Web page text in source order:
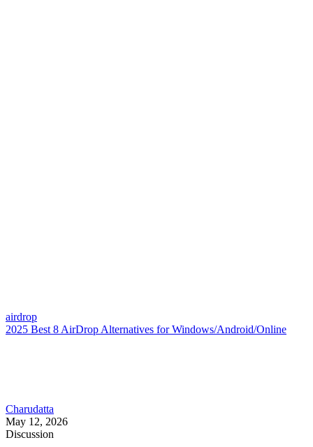
airdrop
2025 Best 8 AirDrop Alternatives for Windows/Android/Online
Charudatta
May 12, 2026
Discussion